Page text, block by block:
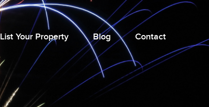
List Your Property Blog Contact